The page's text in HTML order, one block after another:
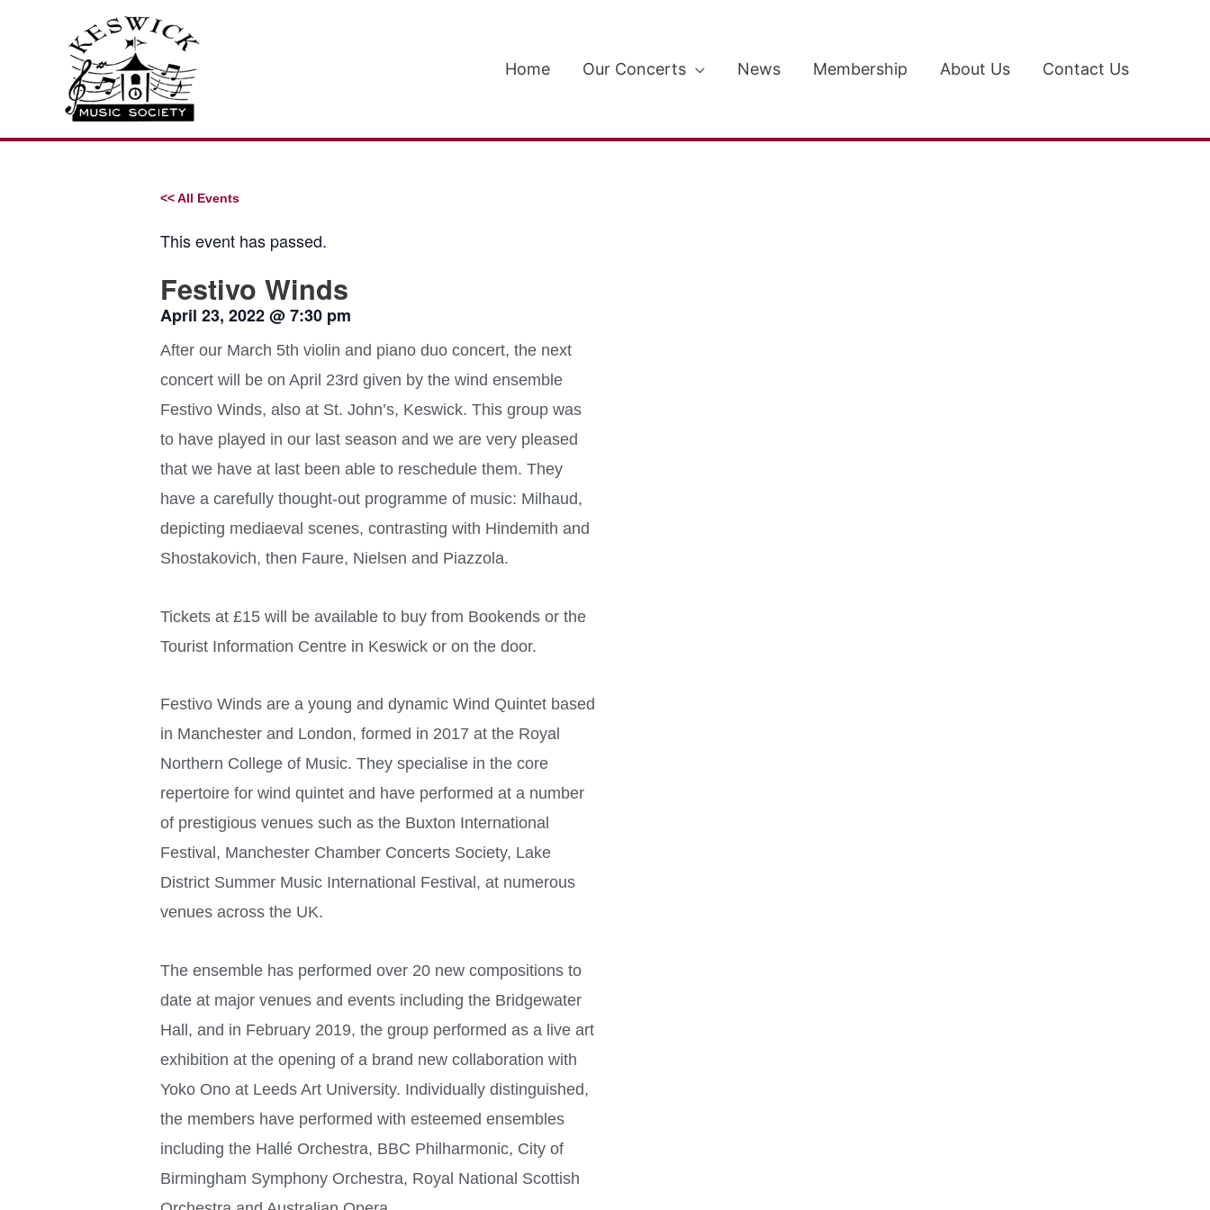
Home Our Concerts News Membership About Us Contact Us
<< All Events
This event has passed.
Festivo Winds
April 23, 2022@7:30 pm
After our March 5th violin and piano duo concert, the next
concert will be on April 23rd given by the wind ensemble
Festivo Winds, also at St. John’s, Keswick. This group was
to have played in our last season and we are very pleased
that we have at last been able to reschedule them. They
have a carefully thought-out programme of music: Milhaud,
depicting mediaeval scenes, contrasting with Hindemith and
Shostakovich, then Faure, Nielsen and Piazzola.
Tickets at £15 will be available to buy from Bookends or the
Tourist Information Centre in Keswick or on the door.
Festivo Winds are a young and dynamic Wind Quintet based
in Manchester and London, formed in 2017 at the Royal
Northern College of Music. They specialise in the core
repertoire for wind quintet and have performed at a number
of prestigious venues such as the Buxton International
Festival, Manchester Chamber Concerts Society, Lake
District Summer Music International Festival, at numerous
venues across the UK.
The ensemble has performed over 20 new compositions to
date at major venues and events including the Bridgewater
Hall, and in February 2019, the group performed as a live art
exhibition at the opening of a brand new collaboration with
Yoko Ono at Leeds Art University. Individually distinguished,
the members have performed with esteemed ensembles
including the Hallé Orchestra, BBC Philharmonic, City of
Birmingham Symphony Orchestra, Royal National Scottish